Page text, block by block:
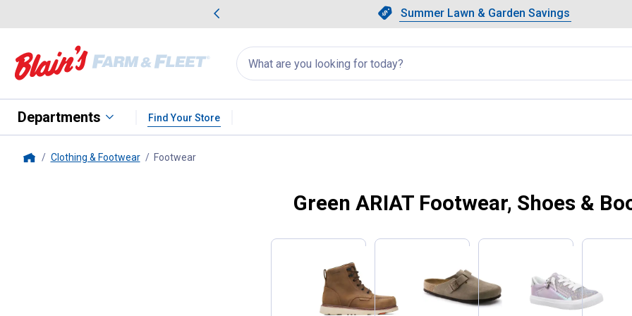
Slide 1 of 4.Summer Lawn & Garden Savings
Summer Lawn & Garden Savings
Showing slide 1 of 4: Summer
Search
for
products:
appear
Departments Find Your Store
Clothing & Footwear Footwear
Green ARIAT Footwear, Shoes &